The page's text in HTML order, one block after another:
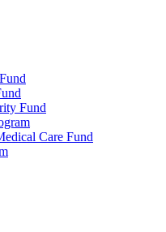
Fund
Care Fund